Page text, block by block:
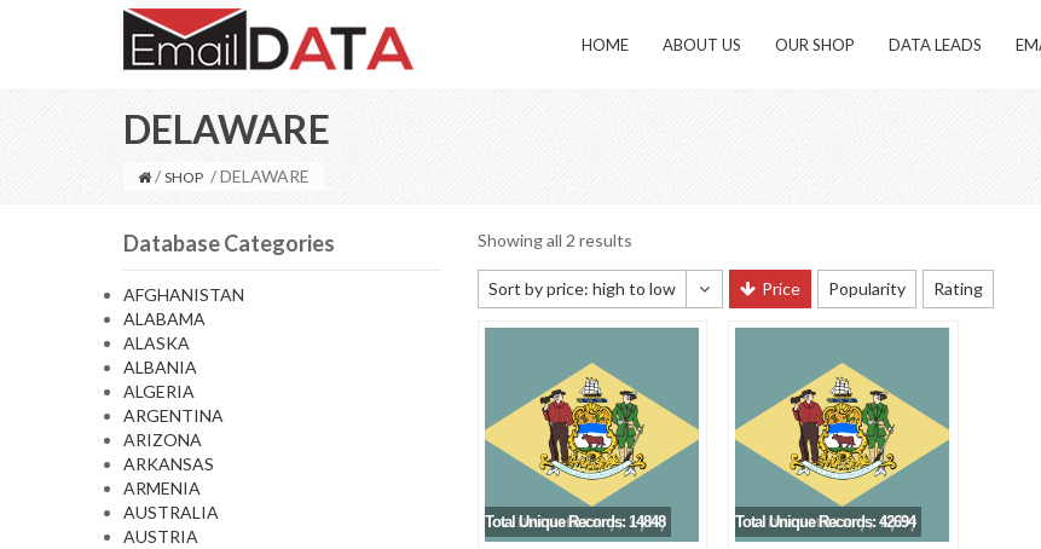
HOME ABOUT US OUR SHOP DATA LEADS
DELAWARE
/ SHOP / DELAWARE
Database Categories
AFGHANISTAN
ALABAMA
ALASKA
ALBANIA
ALGERIA
ARGENTINA
ARIZONA
ARKANSAS
ARMENIA
AUSTRALIA
AUSTRIA
Showing all 2 results
Sort by price: high to low
Default sorting
Sort by popularity
Sort by newness
Sort by price: low to high
Sort by price: high to low
Price Popularity Rating
Total Unique Records: 14848 Total Unique Records: 42694